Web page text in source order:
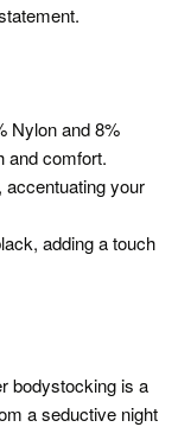
Nylon and 8%
and comfort.
accentuating your
adding a touch
bodystocking is a
a seductive night